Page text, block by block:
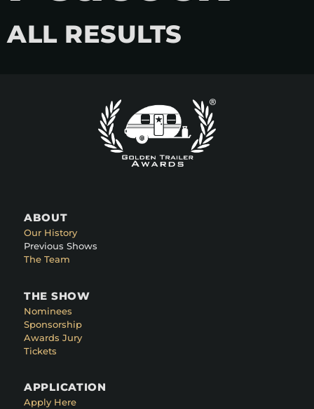
ALL RESULTS
ABOUT
Our History
Previous Shows
The Team
THE SHOW
Nominees
Sponsorship
Awards Jury
Tickets
APPLICATION
Apply Here